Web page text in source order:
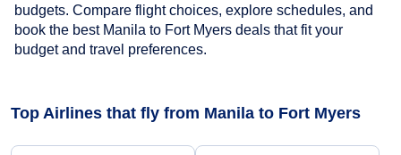
budgets. Compare flight choices, explore schedules, and
book the best Manila to Fort Myers deals that fit your
budget and travel preferences.
Top Airlines that fly from Manila to Fort Myers